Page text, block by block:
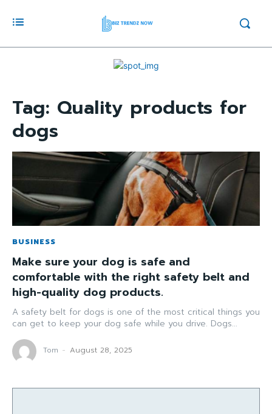
Tag: Quality products for
dogs
BUSINESS
Make sure your dog is safe and
comfortable with the right safety belt and
high-quality dog products.
A safety belt for dogs is one of the most critical things you
can get to keep your dog safe while you drive. Dogs...
Tom - August 28, 2025